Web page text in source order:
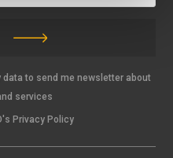
data to send me newsletter about
services
Privacy Policy